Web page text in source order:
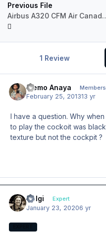
Previous File
Airbus A320
1 Review
Memo Anaya Members
February 25, 201313 yr
I have a question. Why
to play the cockoit was
texture but not the cockpit ?
Holgi Expert
January 23, 20206 yr